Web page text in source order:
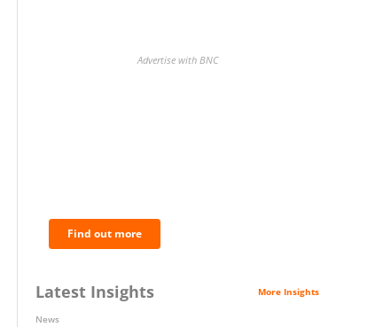
Advertise with BNC
Find out more
Latest Insights More Insights
News